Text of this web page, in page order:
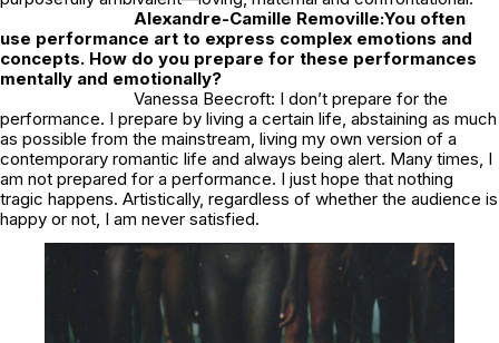
Alexandre-Camille Removille:You often
use performance art to express complex emotions and
concepts. How do you prepare for these performances
mentally and emotionally?
Vanessa Beecroft: I don’t prepare for the
performance. I prepare by living a certain life, abstaining as much
as possible from the mainstream, living my own version of a
contemporary romantic life and always being alert. Many times, I
am not prepared for a performance. I just hope that nothing
tragic happens. Artistically, regardless of whether the audience is
happy or not, I am never satisfied.